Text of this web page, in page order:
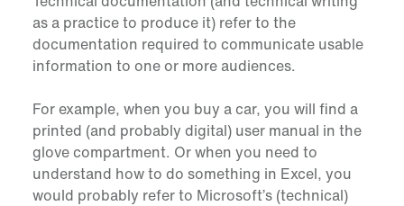
as a practice to produce it) refer to the
documentation required to communicate usable
information to one or more audiences.
For example, when you buy a car, you will find a
printed (and probably digital) user manual in the
glove compartment. Or when you need to
understand how to do something in Excel, you
would probably refer to Microsoft’s (technical)